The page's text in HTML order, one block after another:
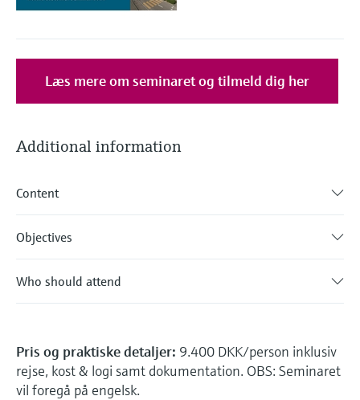
Læs mere om seminaret og tilmeld dig her
Additional information
Content
Objectives
Who should attend
Pris og praktiske detaljer: 9.400 DKK/person inklusiv
rejse, kost & logi samt dokumentation. OBS: Seminaret
vil foregå på engelsk.